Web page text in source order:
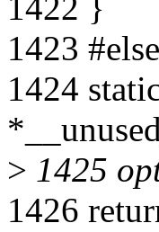
1422 }
1423 #else
1424
> 1425
1426